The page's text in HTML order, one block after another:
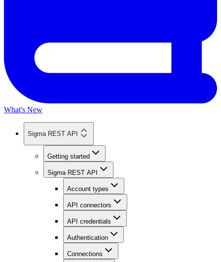
What's New
Sigma REST API
Getting started
Sigma REST API
Account types
API connectors
API credentials
Authentication
Connections